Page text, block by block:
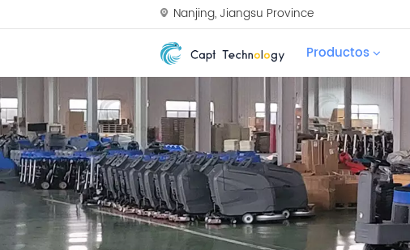
Nanjing, Jiangsu Province
Productos